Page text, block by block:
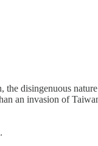
disingenuous
an invasion of